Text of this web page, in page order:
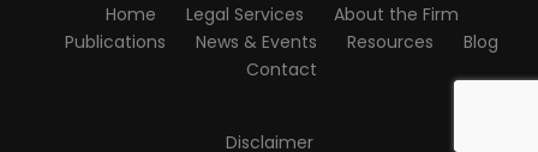
Home
Legal Services
About the Firm
Publications
News & Events Resources
Blog
Contact
Disclaimer